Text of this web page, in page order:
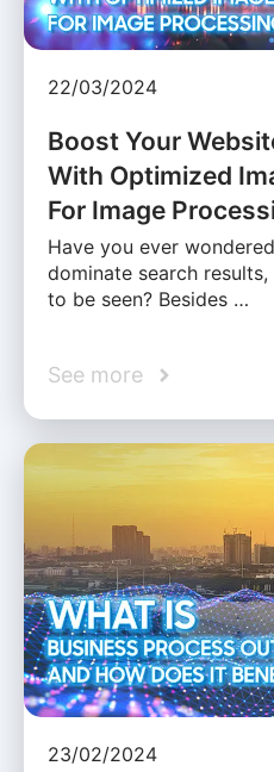
22/03/2024
Boost Your
With Optimized
For Image
Have you ever
dominate search
to be seen? Besides …
See more
23/02/2024